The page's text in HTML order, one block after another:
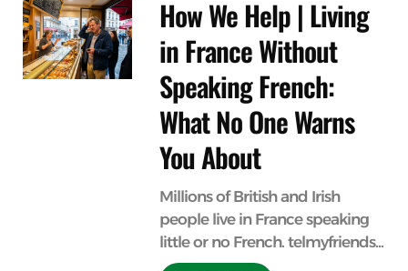
How We Help | Living
in France Without
Speaking French:
What No One Warns
You About
Millions of British and Irish
people live in France speaking
little or no French. telmyfriends...